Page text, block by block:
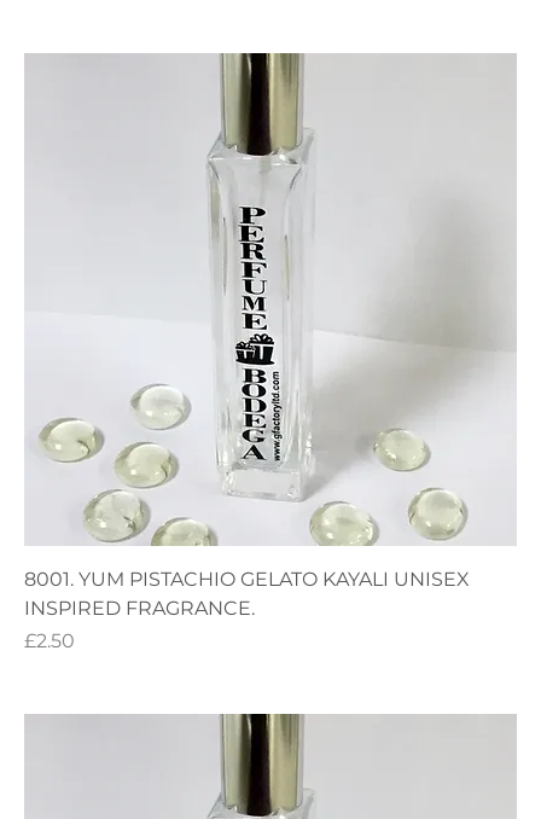
8001. YUM PISTACHIO GELATO KAYALI UNISEX
INSPIRED FRAGRANCE.
Price
£2.50